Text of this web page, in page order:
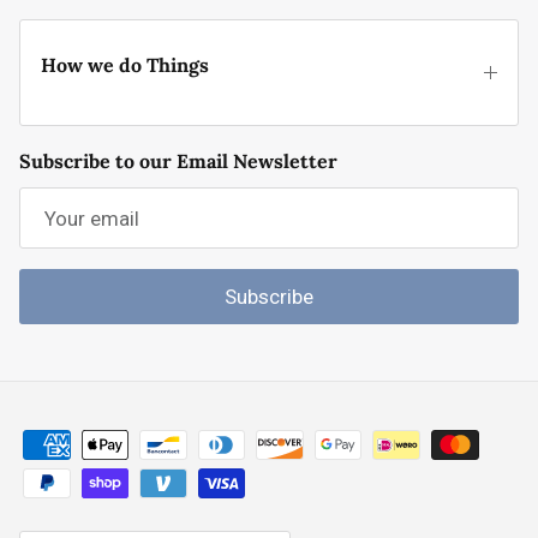
How we do Things
Subscribe to our Email Newsletter
Subscribe